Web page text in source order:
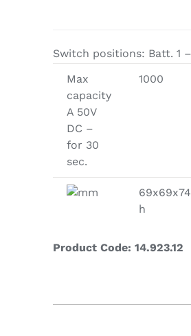
Cooking
Switch positions: Batt. 1
Max
capacity
A 50V
DC –
for 30
sec.
1000
mm
69x69x74
h
Product Code: 14.923.12